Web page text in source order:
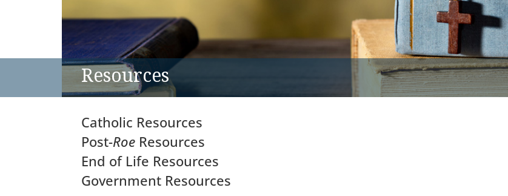
Resources
Catholic Resources
Post-Roe Resources
End of Life Resources
Government Resources